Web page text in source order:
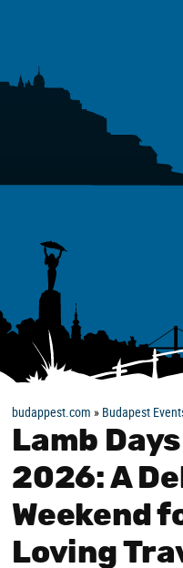
budappest.com » Budapest
Lamb
2026: A
Weekend
Loving